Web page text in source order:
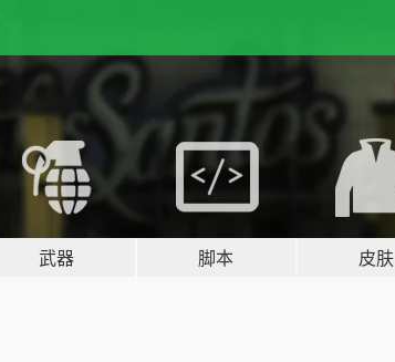
武器 脚本 皮肤